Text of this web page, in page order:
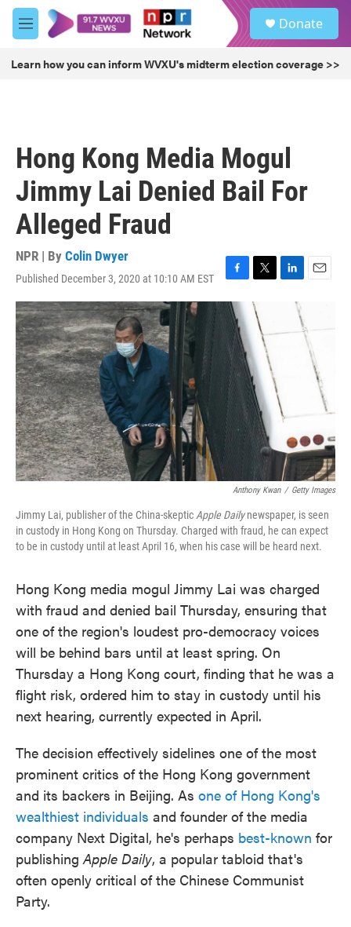
Skip to main content
M
e
u
Donate
Learn how you can inform WVXU's midterm election coverage >>
Hong Kong Media Mogul
Jimmy Lai Denied Bail For
Alleged Fraud
NPR | By Colin Dwyer
Published December 3, 2020 at 10:10 AM EST
F
a
c
e
b
o
o
k
T
w
i
e
r
L
k
E
i
l
Anthony Kwan / Getty Images
Jimmy Lai, publisher of the China-skepticApple Dailynewspaper, is seen
in custody in Hong Kong on Thursday. Charged with fraud, he can expect
to be in custody until at least April 16, when his case will be heard next.
Hong Kong media mogul Jimmy Lai was charged
with fraud and denied bail Thursday, ensuring that
one of the region's loudest pro-democracy voices
will be behind bars until at least spring. On
Thursday a Hong Kong court, finding that he was a
flight risk, ordered him to stay in custody until his
next hearing, currently expected in April.
The decision effectively sidelines one of the most
prominent critics of the Hong Kong government
and its backers in Beijing. As one of Hong Kong's
wealthiest individuals and founder of the media
company Next Digital, he's perhaps best-known for
publishingApple Daily, a popular tabloid that's
often openly critical of the Chinese Communist
Party.